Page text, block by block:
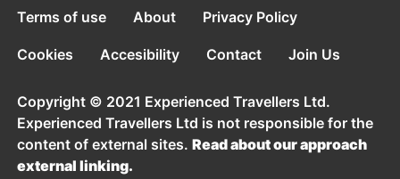
Terms of use About Privacy Policy
Cookies Accesibility Contact Join Us
Copyright © 2021 Experienced Travellers Ltd.
Experienced Travellers Ltd is not responsible for the
content of external sites.Read about our approach
external linking.